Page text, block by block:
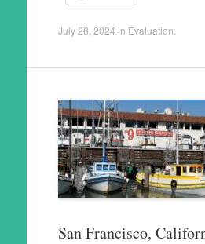
July 28, 2024 in Evaluation
San Francisco,